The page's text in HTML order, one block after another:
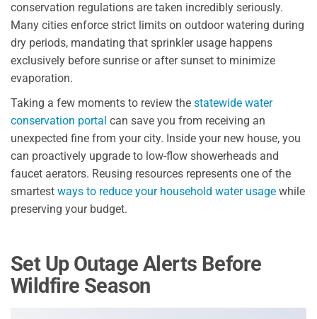
conservation regulations are taken incredibly seriously.
Many cities enforce strict limits on outdoor watering during
dry periods, mandating that sprinkler usage happens
exclusively before sunrise or after sunset to minimize
evaporation.
Taking a few moments to review the statewide water
conservation portal can save you from receiving an
unexpected fine from your city. Inside your new house, you
can proactively upgrade to low-flow showerheads and
faucet aerators. Reusing resources represents one of the
smartest ways to reduce your household water usage while
preserving your budget.
Set Up Outage Alerts Before
Wildfire Season